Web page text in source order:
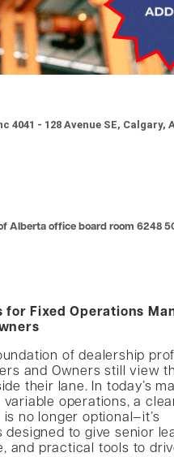
4041 - 128 Avenue SE, Calgary,
Alberta office board room 6248
for Fixed Operations
of dealership
and Owners still view
their lane. In today’s
operations, a
no longer optional—it’s
designed to give senior
and practical tools to